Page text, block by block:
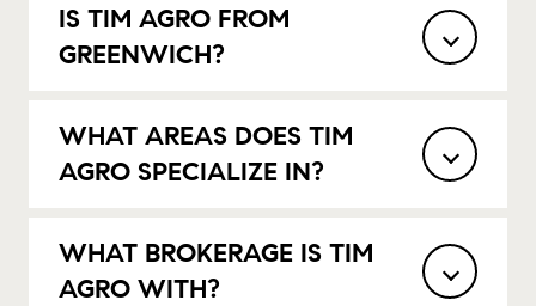
IS TIM AGRO FROM
GREENWICH?
WHAT AREAS DOES TIM
AGRO SPECIALIZE IN?
WHAT BROKERAGE IS TIM
AGRO WITH?